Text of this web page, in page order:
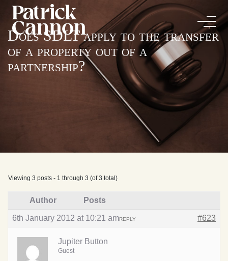
Does SDLT apply to the transfer
of a property out of a
partnership?
Viewing 3 posts - 1 through 3 (of 3 total)
Author Posts
6th January 2012 at 10:21 am #623
REPLY
Jupiter Button
Guest